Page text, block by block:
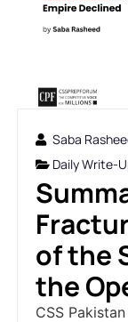
Saba
Daily Write-
of the
the
CSS